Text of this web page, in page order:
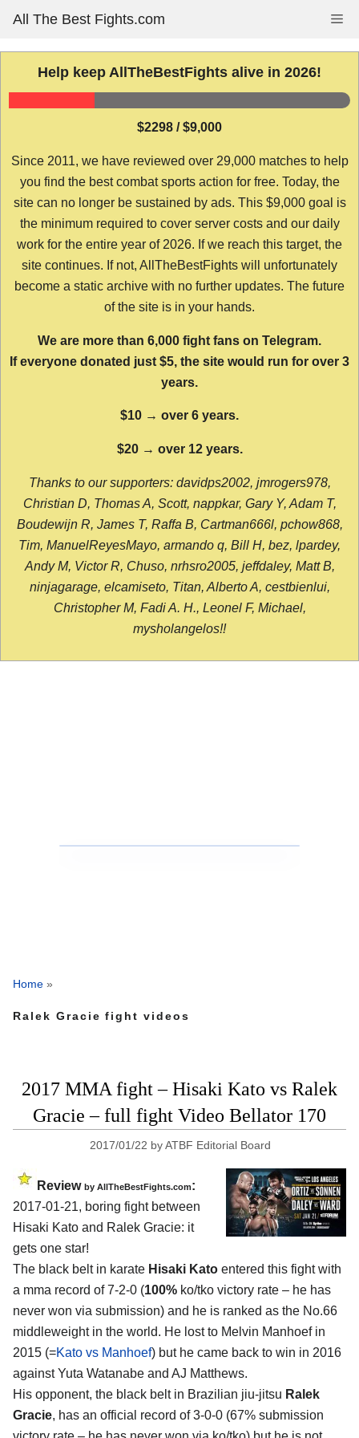
content
All The Best Fights.com
Help keep AllTheBestFights alive in 2026!
$2298 / $9,000
Since 2011, we have reviewed over 29,000 matches to help
you find the best combat sports action for free. Today, the
site can no longer be sustained by ads. This $9,000 goal is
the minimum required to cover server costs and our daily
work for the entire year of 2026. If we reach this target, the
site continues. If not, AllTheBestFights will unfortunately
become a static archive with no further updates. The future
of the site is in your hands.
We are more than 6,000 fight fans on Telegram.
If everyone donated just $5, the site would run for over 3
years.
$10 → over 6 years.
$20 → over 12 years.
Thanks to our supporters: davidps2002, jmrogers978,
Christian D, Thomas A, Scott, nappkar, Gary Y, Adam T,
Boudewijn R, James T, Raffa B, Cartman666l, pchow868,
Tim, ManuelReyesMayo, armando q, Bill H, bez, lpardey,
Andy M, Victor R, Chuso, nrhsro2005, jeffdaley, Matt B,
ninjagarage, elcamiseto, Titan, Alberto A, cestbienlui,
Christopher M, Fadi A. H., Leonel F, Michael,
mysholangelos!!
Home »
Ralek Gracie fight videos
2017 MMA fight – Hisaki Kato vs Ralek
Gracie – full fight Video Bellator 170
2017/01/22 byATBF Editorial Board
Review by AllTheBestFights.com:
2017-01-21, boring fight between
Hisaki Kato and Ralek Gracie: it
gets one star!
The black belt in karate Hisaki Kato entered this fight with
a mma record of 7-2-0 (100% ko/tko victory rate – he has
never won via submission) and he is ranked as the No.66
middleweight in the world. He lost to Melvin Manhoef in
2015 (=Kato vs Manhoef) but he came back to win in 2016
against Yuta Watanabe and AJ Matthews.
His opponent, the black belt in Brazilian jiu-jitsu Ralek
Gracie, has an official record of 3-0-0 (67% submission